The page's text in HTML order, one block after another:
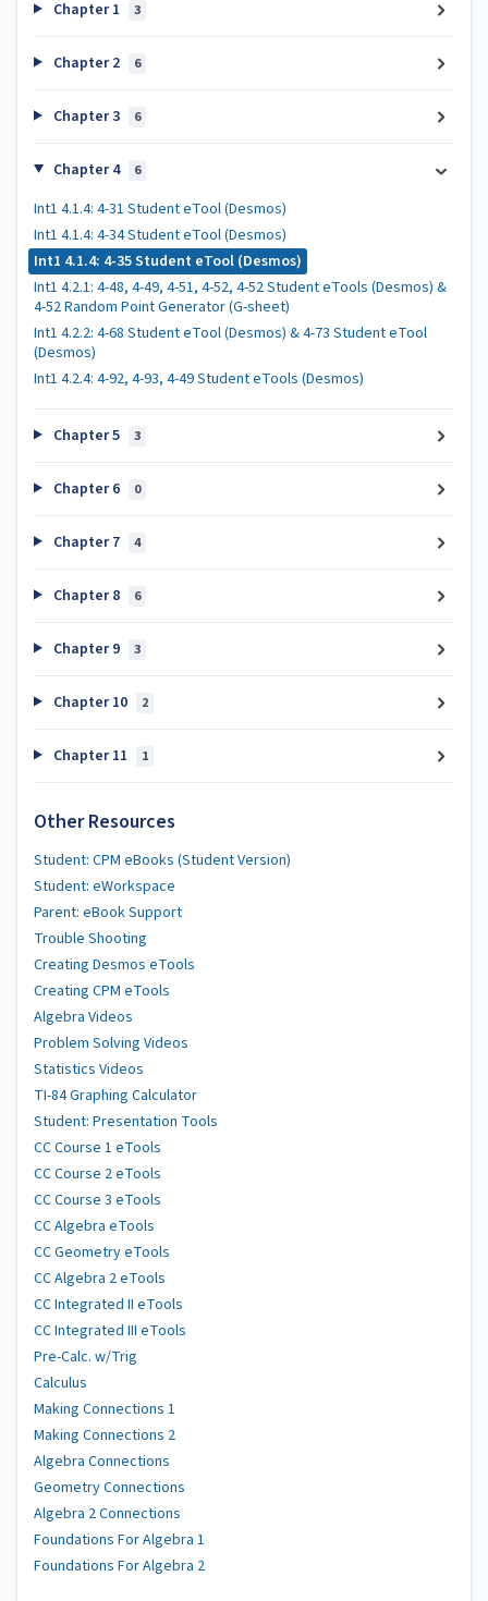
Chapter 1 3
Chapter 2 6
Chapter 3 6
Chapter 4 6
Int1 4.1.4: 4-31 Student eTool (Desmos)
Int1 4.1.4: 4-34 Student eTool (Desmos)
Int1 4.1.4: 4-35 Student eTool (Desmos)
Int1 4.2.1: 4-48, 4-49, 4-51, 4-52, 4-52 Student eTools (Desmos) &
4-52 Random Point Generator (G-sheet)
Int1 4.2.2: 4-68 Student eTool (Desmos) & 4-73 Student eTool
(Desmos)
Int1 4.2.4: 4-92, 4-93, 4-49 Student eTools (Desmos)
Chapter 5 3
Chapter 6 0
Chapter 7 4
Chapter 8 6
Chapter 9 3
Chapter 10 2
Chapter 11 1
Other Resources
Student: CPM eBooks (Student Version)
Student: eWorkspace
Parent: eBook Support
Trouble Shooting
Creating Desmos eTools
Creating CPM eTools
Algebra Videos
Problem Solving Videos
Statistics Videos
TI-84 Graphing Calculator
Student: Presentation Tools
CC Course 1 eTools
CC Course 2 eTools
CC Course 3 eTools
CC Algebra eTools
CC Geometry eTools
CC Algebra 2 eTools
CC Integrated II eTools
CC Integrated III eTools
Pre-Calc. w/Trig
Calculus
Making Connections 1
Making Connections 2
Algebra Connections
Geometry Connections
Algebra 2 Connections
Foundations For Algebra 1
Foundations For Algebra 2